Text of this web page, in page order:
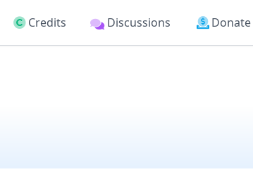
Credits Discussions Donate